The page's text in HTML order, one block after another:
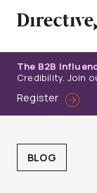
The B2B
Credibility. Join
Register
BLOG